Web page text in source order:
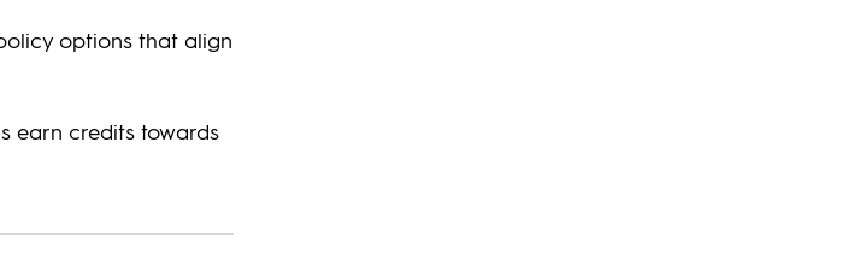
options that align
earn credits towards